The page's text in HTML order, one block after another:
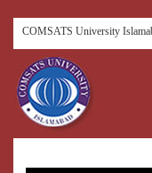
COMSATS University